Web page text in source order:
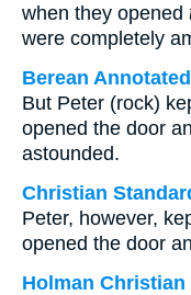
when they opened
were completely
Berean
But Peter (rock)
opened the door
astounded.
Christian
Peter, however,
opened the door
Holman